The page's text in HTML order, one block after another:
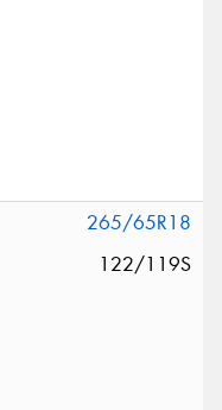
265/65R18
122/119S